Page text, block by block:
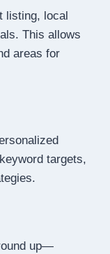
listing, local
This allows
areas for
targets,
up—